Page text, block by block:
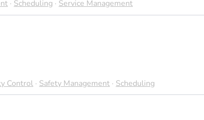
· Scheduling · Service Management
Control · Safety Management · Scheduling